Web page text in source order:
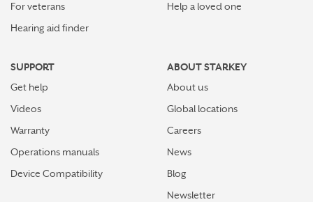
For veterans
Hearing aid finder
Help a loved one
SUPPORT
Get help
Videos
Warranty
Operations manuals
Device Compatibility
ABOUT STARKEY
About us
Global locations
Careers
News
Blog
Newsletter